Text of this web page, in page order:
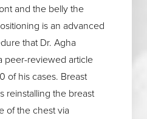
and the belly the
is an advanced
that Dr. Agha
peer-reviewed article
of his cases. Breast
reinstalling the breast
of the chest via